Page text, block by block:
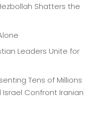
Shatters the
Leaders Unite for
Tens of Millions
Israel Confront Iranian